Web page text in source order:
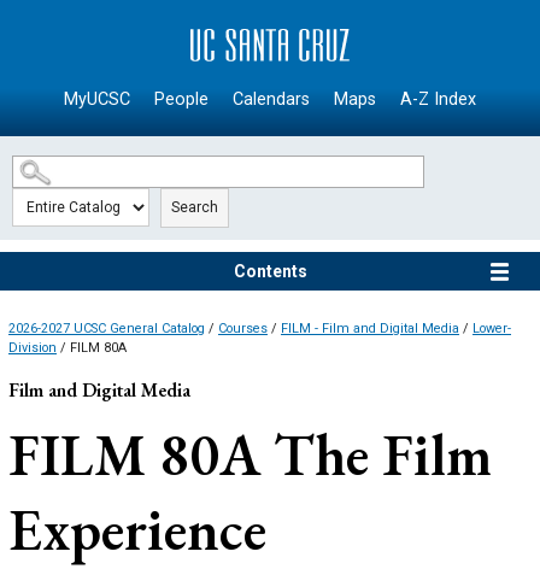
SKIP TO MAIN CONTENT
MyUCSC People Calendars Maps A-Z Index
Search
Contents
2026-2027 UCSC General Catalog / Courses / FILM - Film and Digital Media / Lower-
Division / FILM 80A
Film and Digital Media
FILM 80AThe Film
Experience